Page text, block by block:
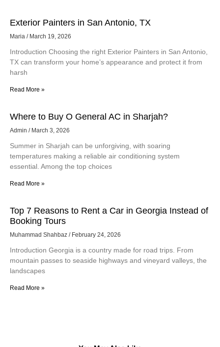
Exterior Painters in San Antonio, TX
Maria March 19, 2026
Introduction Choosing the right Exterior Painters in San Antonio,
TX can transform your home’s appearance and protect it from
harsh
Read More »
Where to Buy O General AC in Sharjah?
Admin March 3, 2026
Summer in Sharjah can be unforgiving, with soaring
temperatures making a reliable air conditioning system
essential. Among the top choices
Read More »
Top 7 Reasons to Rent a Car in Georgia Instead of
Booking Tours
Muhammad Shahbaz February 24, 2026
Introduction Georgia is a country made for road trips. From
mountain passes to seaside highways and vineyard valleys, the
landscapes
Read More »